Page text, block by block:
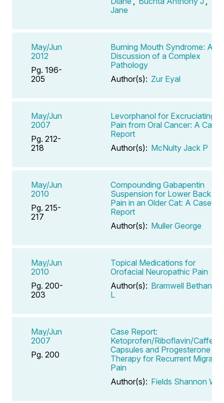
Jane
May/Jun
2012
Pg. 196-
205
Burning Mouth Syndrome: A
Discussion of a Complex
Pathology
Author(s): Zur Eyal
May/Jun
2007
Pg. 212-
218
Levorphanol for Excruciating
Pain from Oral Cancer: A Case
Report
Author(s): McNulty Jack P
May/Jun
2010
Pg. 215-
217
Compounding Gabapentin
Suspension for Lower Back
Pain in an Older Cat: A Case
Report
Author(s): Muller George
May/Jun
2010
Pg. 200-
203
Topical Medications for
Orofacial Neuropathic Pain
Author(s): Bramwell Bethany
L
May/Jun
2007
Pg. 200
Case Report:
Ketoprofen/Riboflavin/Caffeine
Capsules and Progesterone
Therapy for Recurrent Migraine
Pain
Author(s): Fields Shannon W